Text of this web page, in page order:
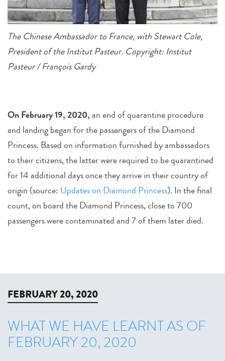
The Chinese Ambassador to France, with Stewart Cole,
President of the Institut Pasteur. Copyright: Institut
Pasteur / François Gardy
On February 19, 2020,an end of quarantine procedure
and landing began for the passengers of the Diamond
Princess. Based on information furnished by ambassadors
to their citizens, the latter were required to be quarantined
for 14 additional days once they arrive in their country of
origin (source: Updates on Diamond Princess). In the final
count, on board the Diamond Princess, close to 700
passengers were contaminated and 7 of them later died.
FEBRUARY 20, 2020
WHAT WE HAVE LEARNT AS OF
FEBRUARY 20, 2020